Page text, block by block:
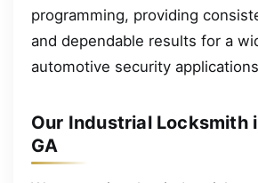
programming, providing
and dependable results for a
automotive security
Our Industrial Locksmith
GA